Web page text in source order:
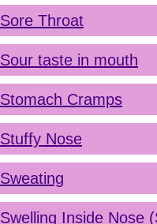
Sore Throat
Sour taste in mouth
Stomach Cramps
Stuffy Nose
Sweating
Swelling Inside Nose